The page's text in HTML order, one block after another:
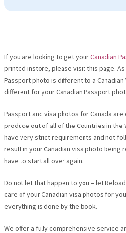
If you are looking to get yourCanadian
printed instore, please visit this page. As
Passport photo is different to a Canadian
different for your Canadian Passport
Passport and visa photos for Canada
produce out of all of the Countries in the
have very strict requirements and not
result in your Canadian visa photo being
have to start all over again.
Do not let that happen to you – let
care of your Canadian visa photos for
everything is done by the book.
We offer a fully comprehensive service